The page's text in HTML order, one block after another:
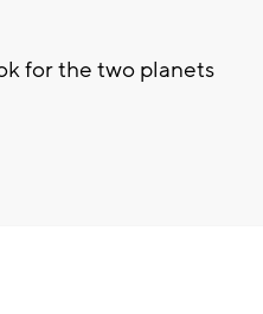
for the two planets